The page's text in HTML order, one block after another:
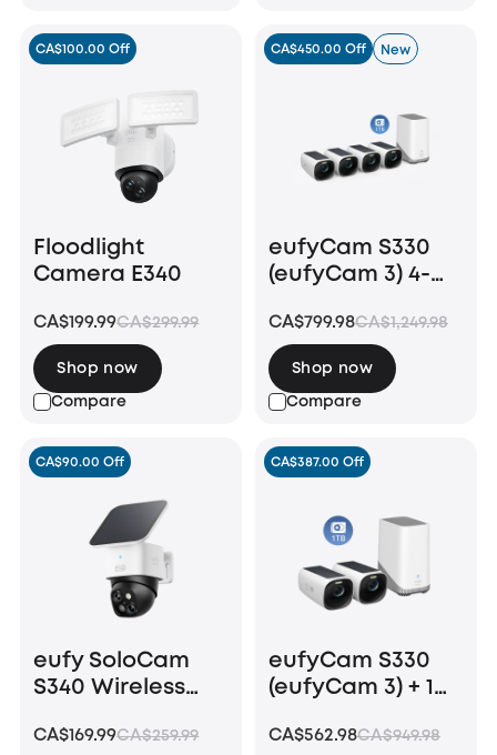
CA$100.00 Off
Floodlight
Camera E340
CA$199.99CA$299.99
Compare
Shop now
CA$450.00 Off New
eufyCam S330
(eufyCam 3) 4-
Hard Drive
CA$799.98CA$1,249.98
Compare
Shop now
CA$90.00 Off
eufy SoloCam
S340 Wireless
Camera with
CA$169.99CA$259.99
CA$387.00 Off
eufyCam S330
(eufyCam 3) + 1
CA$562.98CA$949.98